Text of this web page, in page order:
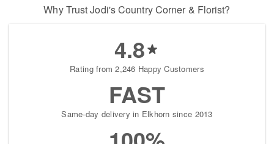
Why Trust Jodi's Country Corner & Florist?
4.8
Rating from 2,246 Happy Customers
FAST
Same-day delivery in Elkhorn since 2013